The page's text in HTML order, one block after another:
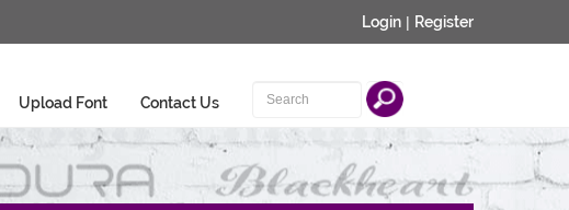
Login | Register
Upload Font Contact Us